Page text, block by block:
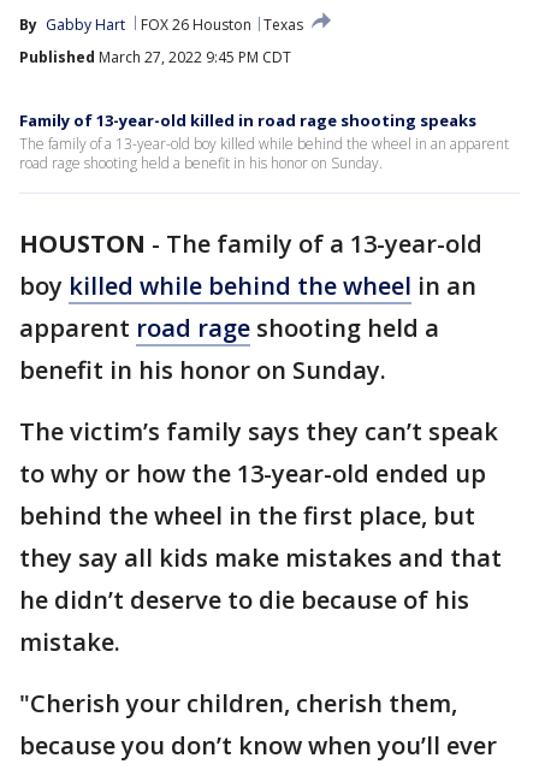
By Gabby Hart FOX 26 Houston
Texas
Published March 27, 2022 9:45 PM CDT
Family of 13-year-old killed in road rage shooting speaks
The family of a 13-year-old boy killed while behind the wheel in an apparent
road rage shooting held a benefit in his honor on Sunday.
HOUSTON - The family of a 13-year-old
boy killed while behind the wheel in an
apparent road rage shooting held a
benefit in his honor on Sunday.
The victim’s family says they can’t speak
to why or how the 13-year-old ended up
behind the wheel in the first place, but
they say all kids make mistakes and that
he didn’t deserve to die because of his
mistake.
"Cherish your children, cherish them,
because you don’t know when you’ll ever